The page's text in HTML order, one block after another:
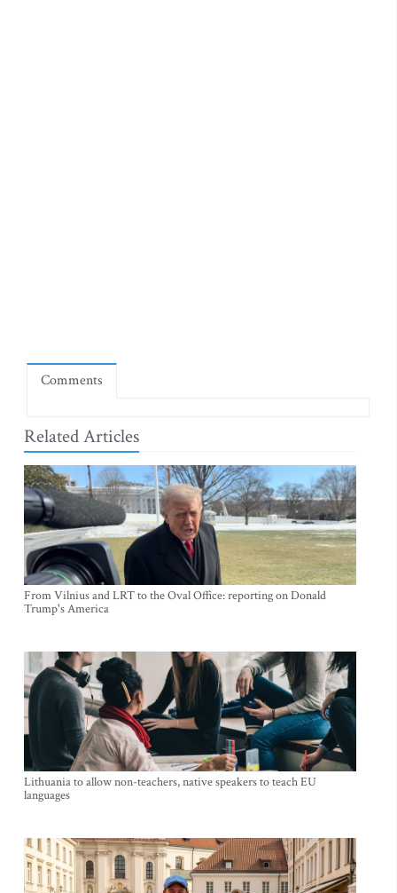
Comments
Related Articles
From Vilnius and LRT to the Oval Office: reporting on Donald
Trump's America
Lithuania to allow non-teachers, native speakers to teach EU
languages